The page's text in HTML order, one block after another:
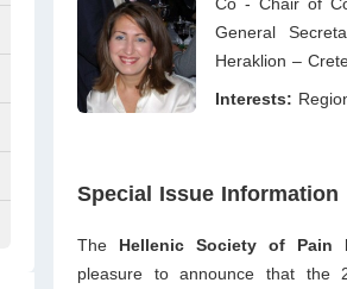
General
Heraklion –
Interests:
Special Issue Information
The Hellenic Society of Pain
pleasure to announce that the